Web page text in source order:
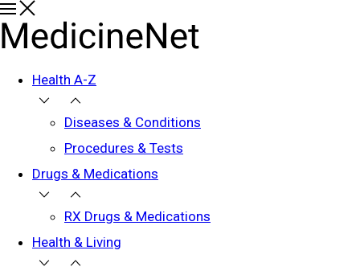
Health A-Z
Diseases & Conditions
Procedures & Tests
Drugs & Medications
RX Drugs & Medications
Health & Living